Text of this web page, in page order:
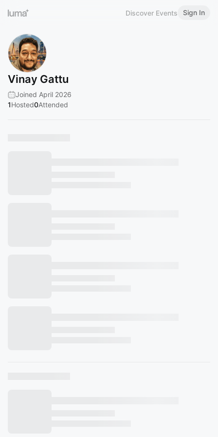
Discover Events Sign In
Vinay Gattu
Joined April 2026
1Hosted0Attended